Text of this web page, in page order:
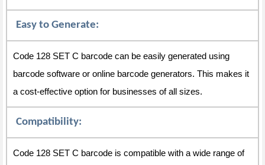
Easy to Generate:
Code 128 SET C barcode can be easily generated using
barcode software or online barcode generators. This makes it
a cost-effective option for businesses of all sizes.
Compatibility:
Code 128 SET C barcode is compatible with a wide range of